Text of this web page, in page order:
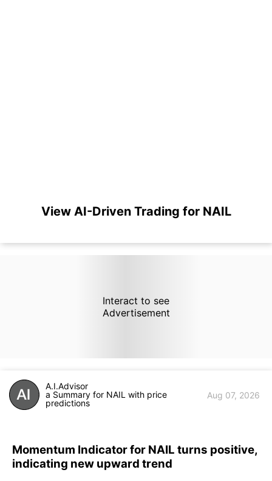
View AI-Driven Trading for NAIL
Interact to see
Advertisement
A.I.Advisor
a Summary for NAIL with price
predictions
Aug 07, 2026
Momentum Indicator for NAIL turns positive,
indicating new upward trend